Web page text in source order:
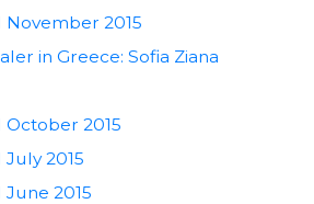
November 2015
in Greece: Sofia Ziana
October 2015
2015
2015